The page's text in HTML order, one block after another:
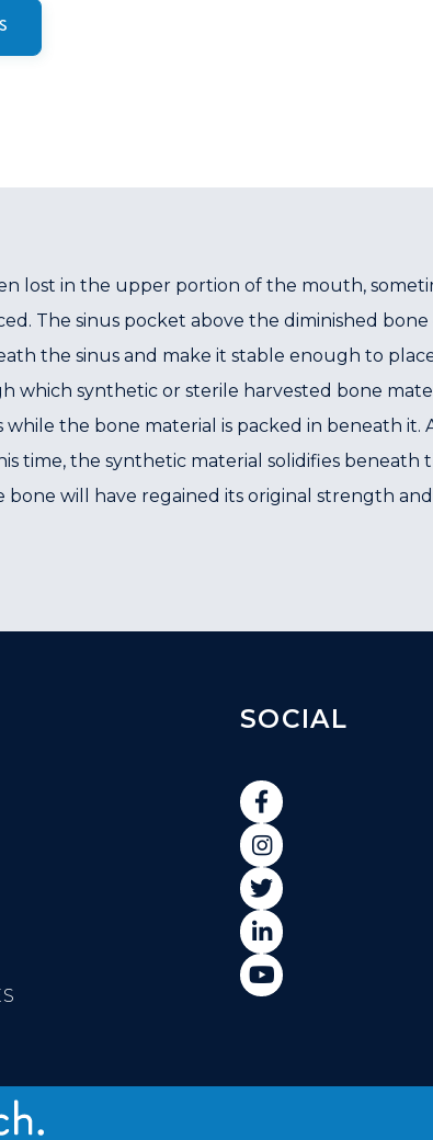
lost in the upper portion of the mouth,
The sinus pocket above the diminished
the sinus and make it stable enough to
which synthetic or sterile harvested bone
the bone material is packed in beneath it.
time, the synthetic material solidifies
bone will have regained its original strength
SOCIAL




